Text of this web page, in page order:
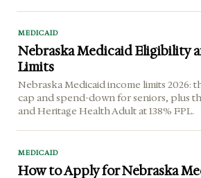
MEDICAID
Nebraska Medicaid Eligibility
Limits
Nebraska Medicaid income limits 2026:
cap and spend-down for seniors, plus
and Heritage Health Adult at 138% FPL.
MEDICAID
How to Apply for Nebraska